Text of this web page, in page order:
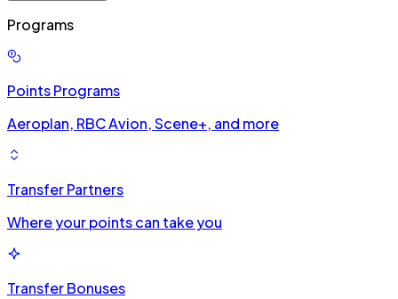
Programs
Points Programs
Aeroplan, RBC Avion, Scene+, and more
Transfer Partners
Where your points can take you
Transfer Bonuses